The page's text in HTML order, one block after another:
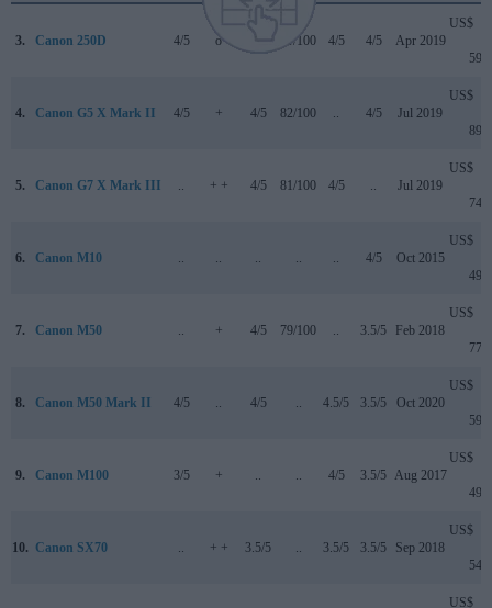
3. Canon 250D 4/5 o 79/100 4/5 4/5 Apr 2019
US$
599
4. Canon G5 X Mark II 4/5 + 4/5 82/100 .. 4/5 Jul 2019
US$
899
5. Canon G7 X Mark III .. + + 4/5 81/100 4/5 .. Jul 2019
US$
749
6. Canon M10 .. .. .. .. .. 4/5 Oct 2015
US$
499
7. Canon M50 .. + 4/5 79/100 .. 3.5/5 Feb 2018
US$
779
8. Canon M50 Mark II 4/5 .. 4/5 .. 4.5/5 3.5/5 Oct 2020
US$
599
9. Canon M100 3/5 + .. .. 4/5 3.5/5 Aug 2017
US$
499
10. Canon SX70 .. + + 3.5/5 .. 3.5/5 3.5/5 Sep 2018
US$
549
US$